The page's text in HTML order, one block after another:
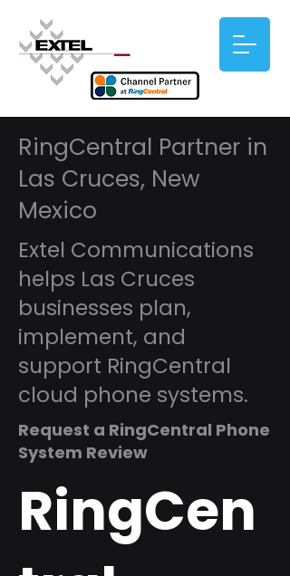
RingCentral Partner in
Las Cruces, New
Mexico
Extel Communications
helps Las Cruces
businesses plan,
implement, and
support RingCentral
cloud phone systems.
Request a RingCentral Phone
System Review
RingCen